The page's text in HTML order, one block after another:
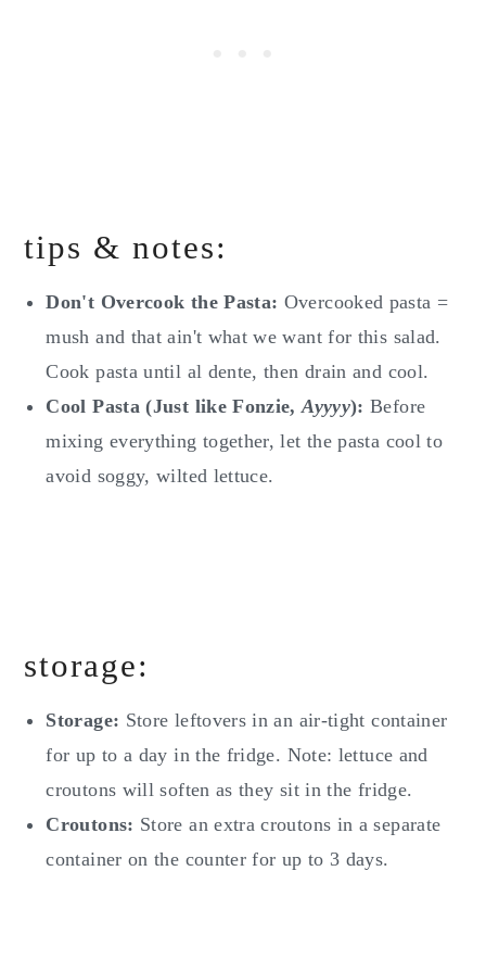
tips & notes:
Don't Overcook the Pasta: Overcooked pasta =
mush and that ain't what we want for this salad.
Cook pasta until al dente, then drain and cool.
Cool Pasta (Just like Fonzie,Ayyyy): Before
mixing everything together, let the pasta cool to
avoid soggy, wilted lettuce.
storage:
Storage: Store leftovers in an air-tight container
for up to a day in the fridge. Note: lettuce and
croutons will soften as they sit in the fridge.
Croutons: Store an extra croutons in a separate
container on the counter for up to 3 days.